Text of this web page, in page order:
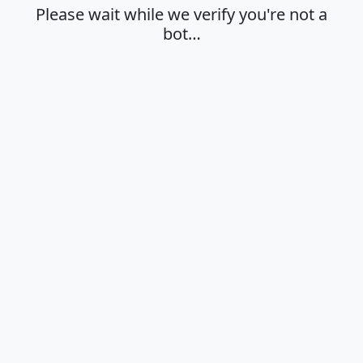
Please wait while we verify you're not a
bot…